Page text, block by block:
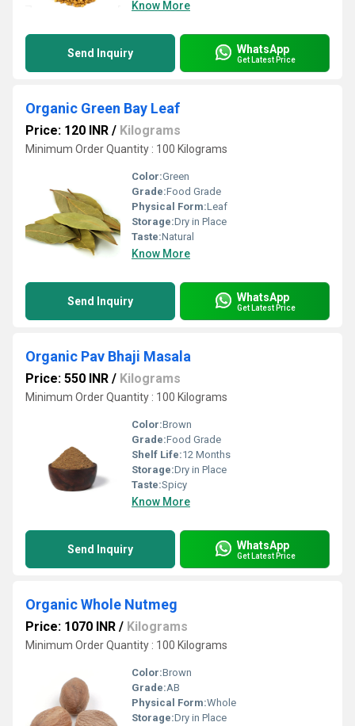
Know More
Send Inquiry WhatsApp
Get Latest Price
Organic Green Bay Leaf
Price: 120 INR / Kilograms
Minimum Order Quantity : 100 Kilograms
Color:Green
Grade:Food Grade
Physical Form:Leaf
Storage:Dry in Place
Taste:Natural
Know More
Send Inquiry WhatsApp
Get Latest Price
Organic Pav Bhaji Masala
Price: 550 INR / Kilograms
Minimum Order Quantity : 100 Kilograms
Color:Brown
Grade:Food Grade
Shelf Life:12 Months
Storage:Dry in Place
Taste:Spicy
Know More
Send Inquiry WhatsApp
Get Latest Price
Organic Whole Nutmeg
Price: 1070 INR / Kilograms
Minimum Order Quantity : 100 Kilograms
Color:Brown
Grade:AB
Physical Form:Whole
Storage:Dry in Place